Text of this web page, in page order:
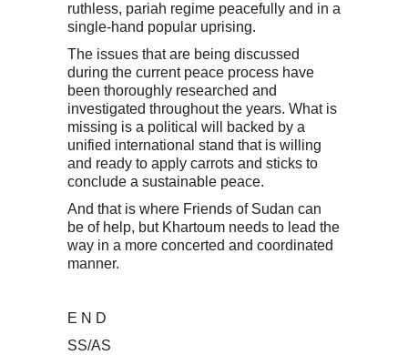
ruthless, pariah regime peacefully and in a
single-hand popular uprising.
The issues that are being discussed
during the current peace process have
been thoroughly researched and
investigated throughout the years. What is
missing is a political will backed by a
unified international stand that is willing
and ready to apply carrots and sticks to
conclude a sustainable peace.
And that is where Friends of Sudan can
be of help, but Khartoum needs to lead the
way in a more concerted and coordinated
manner.
E N D
SS/AS